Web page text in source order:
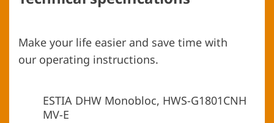
Make your life easier and save time with
our operating instructions.
ESTIA DHW Monobloc, HWS-G1801CNH
MV-E